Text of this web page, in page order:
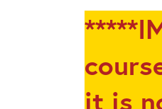
it is